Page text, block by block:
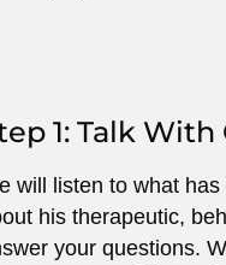
1: Talk
will listen to what
his therapeutic,
your questions.